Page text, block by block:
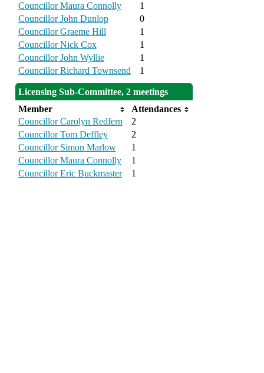
Councillor Maura Connolly
1
Councillor John Dunlop
0
Councillor Graeme Hill
1
Councillor Nick Cox
1
Councillor John Wyllie
1
Councillor Richard Townsend
1
Licensing Sub-Committee, 2 meetings
Member
Attendances
Councillor Carolyn Redfern
2
Councillor Tom Deffley
2
Councillor Simon Marlow
1
Councillor Maura Connolly
1
Councillor Eric Buckmaster
1